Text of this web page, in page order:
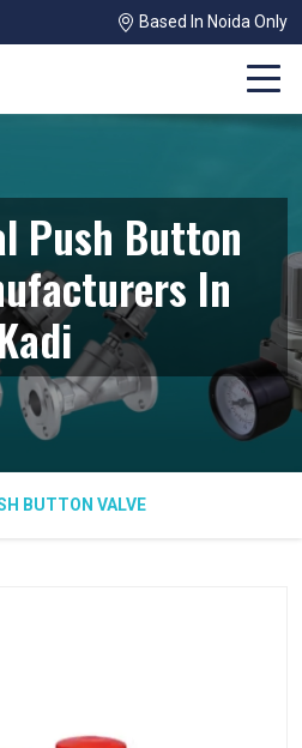
Based In Noida Only
Push Button
In
BUTTON VALVE